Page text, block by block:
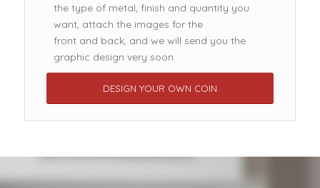
the type of metal, finish and quantity you
want, attach the images for the
front and back, and we will send you the
graphic design very soon.
DESIGN YOUR OWN COIN